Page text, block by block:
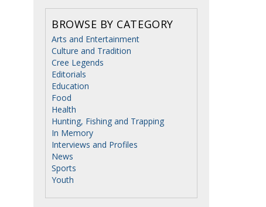
BROWSE BY CATEGORY
Arts and Entertainment
Culture and Tradition
Cree Legends
Editorials
Education
Food
Health
Hunting, Fishing and Trapping
In Memory
Interviews and Profiles
News
Sports
Youth